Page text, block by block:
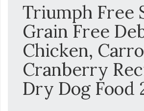
Triumph Free
Grain Free
Chicken,
Cranberry
Dry Dog Food